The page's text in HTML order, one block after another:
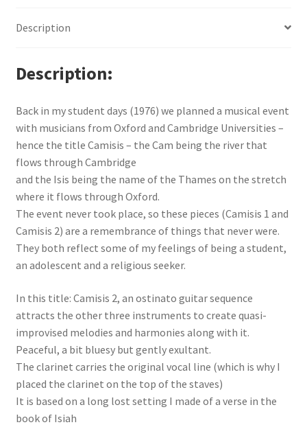
Description
Description
Back in my student days (1976) we planned a musical event
with musicians from Oxford and Cambridge Universities –
hence the title Camisis – the Cam being the river that
flows through Cambridge
and the Isis being the name of the Thames on the stretch
where it flows through Oxford.
The event never took place, so these pieces (Camisis 1 and
Camisis 2) are a remembrance of things that never were.
They both reflect some of my feelings of being a student,
an adolescent and a religious seeker.
In this title: Camisis 2, an ostinato guitar sequence
attracts the other three instruments to create quasi-
improvised melodies and harmonies along with it.
Peaceful, a bit bluesy but gently exultant.
The clarinet carries the original vocal line (which is why I
placed the clarinet on the top of the staves)
It is based on a long lost setting I made of a verse in the
book of Isiah